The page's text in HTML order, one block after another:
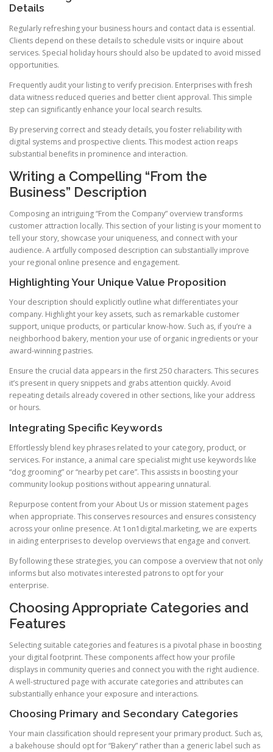
Details
Regularly refreshing your business hours and contact data is essential.
Clients depend on these details to schedule visits or inquire about
services. Special holiday hours should also be updated to avoid missed
opportunities.
Frequently audit your listing to verify precision. Enterprises with fresh
data witness reduced queries and better client approval. This simple
step can significantly enhance your local search results.
By preserving correct and steady details, you foster reliability with
digital systems and prospective clients. This modest action reaps
substantial benefits in prominence and interaction.
Writing a Compelling “From the
Business” Description
Composing an intriguing “From the Company” overview transforms
customer attraction locally. This section of your listing is your moment to
tell your story, showcase your uniqueness, and connect with your
audience. A artfully composed description can substantially improve
your regional online presence and engagement.
Highlighting Your Unique Value Proposition
Your description should explicitly outline what differentiates your
company. Highlight your key assets, such as remarkable customer
support, unique products, or particular know-how. Such as, if you’re a
neighborhood bakery, mention your use of organic ingredients or your
award-winning pastries.
Ensure the crucial data appears in the first 250 characters. This secures
it’s present in query snippets and grabs attention quickly. Avoid
repeating details already covered in other sections, like your address
or hours.
Integrating Specific Keywords
Effortlessly blend key phrases related to your category, product, or
services. For instance, a animal care specialist might use keywords like
“dog grooming” or “nearby pet care”. This assists in boosting your
community lookup positions without appearing unnatural.
Repurpose content from your About Us or mission statement pages
when appropriate. This conserves resources and ensures consistency
across your online presence. At 1on1digital.marketing, we are experts
in aiding enterprises to develop overviews that engage and convert.
By following these strategies, you can compose a overview that not only
informs but also motivates interested patrons to opt for your
enterprise.
Choosing Appropriate Categories and
Features
Selecting suitable categories and features is a pivotal phase in boosting
your digital footprint. These components affect how your profile
displays in community queries and connect you with the right audience.
A well-structured page with accurate categories and attributes can
substantially enhance your exposure and interactions.
Choosing Primary and Secondary Categories
Your main classification should represent your primary product. Such as,
a bakehouse should opt for “Bakery” rather than a generic label such as